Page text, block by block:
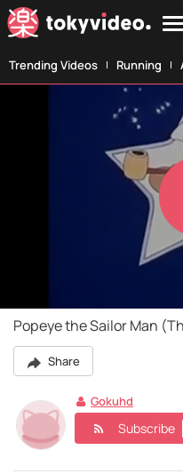
Trending Videos Running
Popeye the Sailor Man
Share
Gokuhd
Subscribe